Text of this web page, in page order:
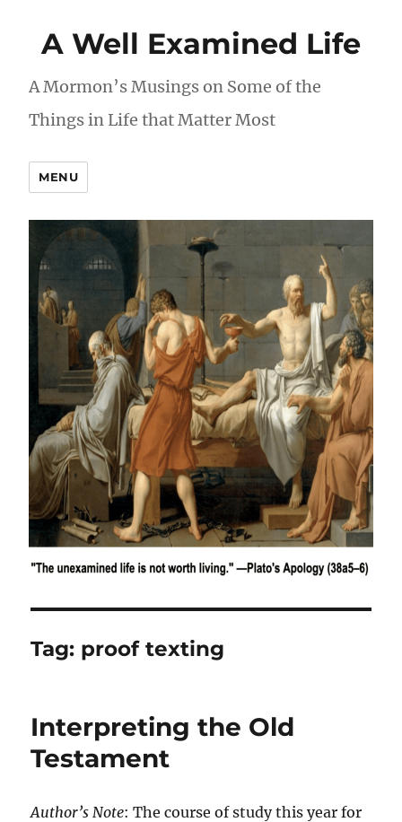
A Well Examined Life
A Mormon’s Musings on Some of the
Things in Life that Matter Most
MENU
Tag: proof texting
Interpreting the Old
Testament
Author’s Note: The course of study this year for